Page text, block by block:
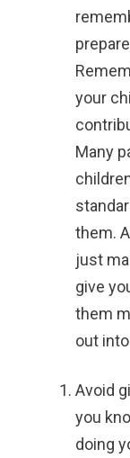
your
Many
them.
just
give
them
out
Avoid
you
doing